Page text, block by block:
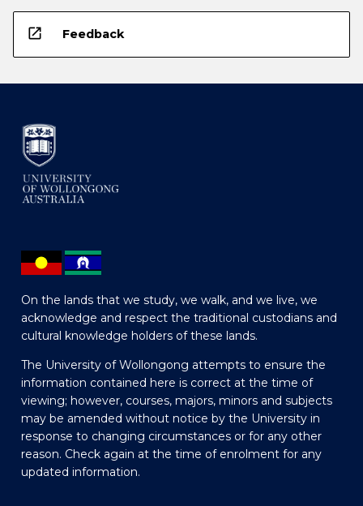
open_in_new Feedback
On the lands that we study, we walk, and we live, we
acknowledge and respect the traditional custodians and
cultural knowledge holders of these lands.
The University of Wollongong attempts to ensure the
information contained here is correct at the time of
viewing; however, courses, majors, minors and subjects
may be amended without notice by the University in
response to changing circumstances or for any other
reason. Check again at the time of enrolment for any
updated information.